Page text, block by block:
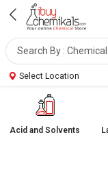
Select Location
Acid and Solvents